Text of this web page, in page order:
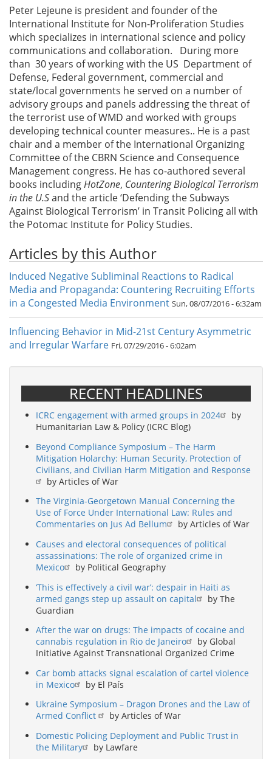
Peter Lejeune is president and founder of the
International Institute for Non-Proliferation Studies
which specializes in international science and policy
communications and collaboration. During more
than 30 years of working with the US Department of
Defense, Federal government, commercial and
state/local governments he served on a number of
advisory groups and panels addressing the threat of
the terrorist use of WMD and worked with groups
developing technical counter measures.. He is a past
chair and a member of the International Organizing
Committee of the CBRN Science and Consequence
Management congress. He has co-authored several
books includingHotZone, Countering Biological Terrorism
in the U.Sand the article ‘Defending the Subways
Against Biological Terrorism’ in Transit Policing all with
the Potomac Institute for Policy Studies.
Articles by this Author
Induced Negative Subliminal Reactions to Radical
Media and Propaganda: Countering Recruiting Efforts
in a Congested Media Environment Sun, 08/07/2016 - 6:32am
Influencing Behavior in Mid-21st Century Asymmetric
and Irregular Warfare Fri, 07/29/2016 - 6:02am
RECENT HEADLINES
ICRC engagement with armed groups in 2024
by
Humanitarian Law & Policy (ICRC Blog)
Beyond Compliance Symposium – The Harm
Mitigation Holarchy: Human Security, Protection of
Civilians, and Civilian Harm Mitigation and Response
by Articles of War
The Virginia-Georgetown Manual Concerning the
Use of Force Under International Law: Rules and
Commentaries on Jus Ad Bellum
by Articles of War
Causes and electoral consequences of political
assassinations: The role of organized crime in
Mexico
by Political Geography
‘This is effectively a civil war’: despair in Haiti as
armed gangs step up assault on capital
by The
Guardian
After the war on drugs: The impacts of cocaine and
cannabis regulation in Rio de Janeiro
by Global
Initiative Against Transnational Organized Crime
Car bomb attacks signal escalation of cartel violence
in Mexico
by El País
Ukraine Symposium – Dragon Drones and the Law of
Armed Conflict
by Articles of War
Domestic Policing Deployment and Public Trust in
the Military
by Lawfare